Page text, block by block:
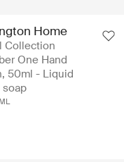
Home
Collection
One Hand
50ml - Liquid
soap